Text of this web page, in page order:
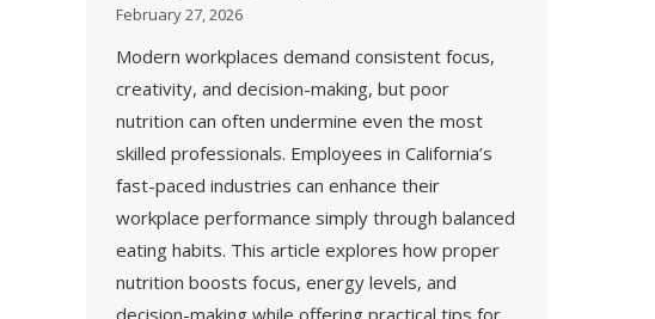
February 27, 2026
Modern workplaces demand consistent focus,
creativity, and decision-making, but poor
nutrition can often undermine even the most
skilled professionals. Employees in California’s
fast-paced industries can enhance their
workplace performance simply through balanced
eating habits. This article explores how proper
nutrition boosts focus, energy levels, and